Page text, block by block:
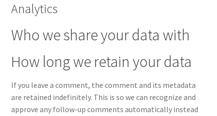
Analytics
Who we share your data with
How long we retain your data
If you leave a comment, the comment and its metadata
are retained indefinitely. This is so we can recognize and
approve any follow-up comments automatically instead